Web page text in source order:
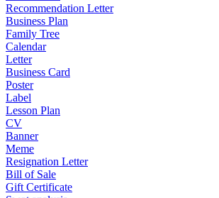
Recommendation Letter
Business Plan
Family Tree
Calendar
Letter
Business Card
Poster
Label
Lesson Plan
CV
Banner
Meme
Resignation Letter
Bill of Sale
Gift Certificate